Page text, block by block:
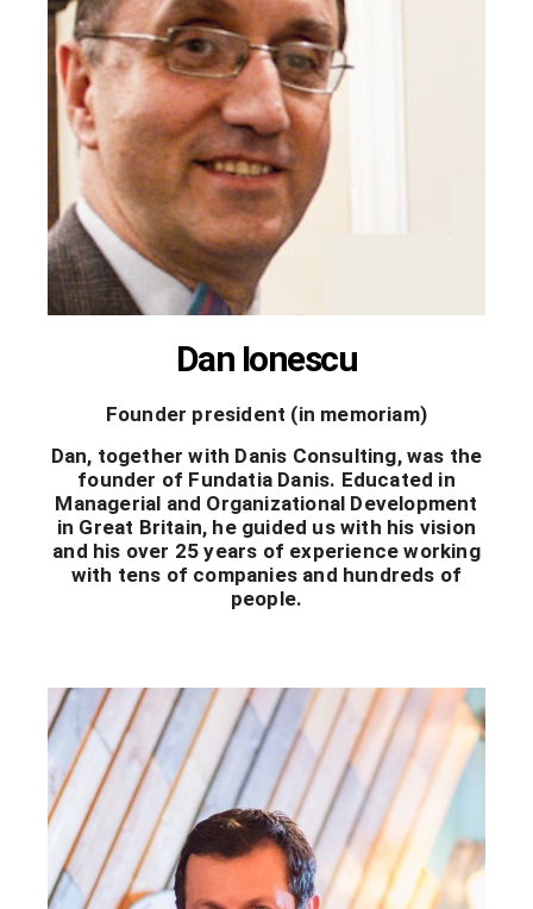
Dan Ionescu
Founder president (in memoriam)
Dan, together with Danis Consulting, was the
founder of Fundatia Danis. Educated in
Managerial and Organizational Development
in Great Britain, he guided us with his vision
and his over 25 years of experience working
with tens of companies and hundreds of
people.